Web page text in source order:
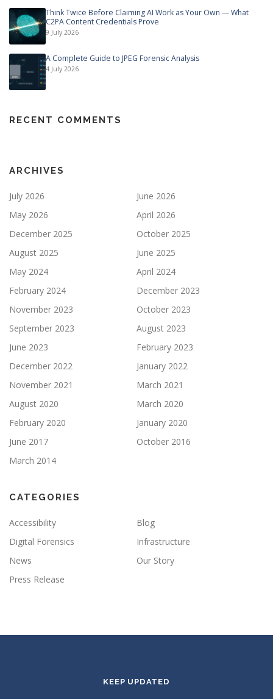
Think Twice Before Claiming AI Work as Your Own — What
C2PA Content Credentials Prove
9 July 2026
A Complete Guide to JPEG Forensic Analysis
4 July 2026
RECENT COMMENTS
ARCHIVES
July 2026
June 2026
May 2026
April 2026
December 2025
October 2025
August 2025
June 2025
May 2024
April 2024
February 2024
December 2023
November 2023
October 2023
September 2023
August 2023
June 2023
February 2023
December 2022
January 2022
November 2021
March 2021
August 2020
March 2020
February 2020
January 2020
June 2017
October 2016
March 2014
CATEGORIES
Accessibility
Blog
Digital Forensics
Infrastructure
News
Our Story
Press Release
KEEP UPDATED